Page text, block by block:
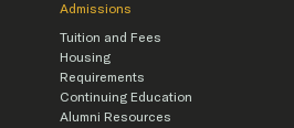
Admissions
Tuition and Fees
Housing
Requirements
Continuing Education
Alumni Resources